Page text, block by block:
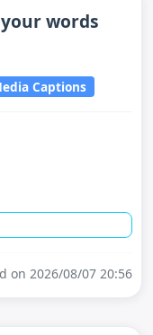
words
Captions
on 2026/08/07 20:56